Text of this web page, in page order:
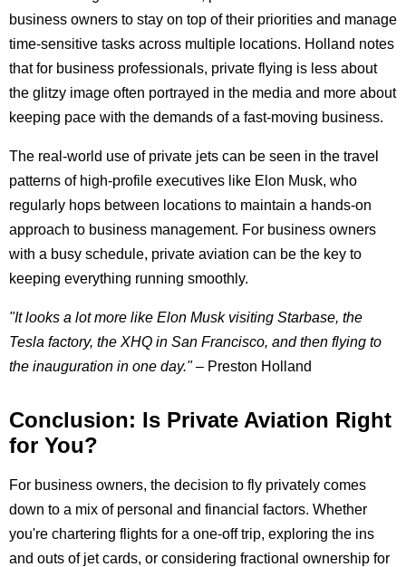
business owners to stay on top of their priorities and manage
time-sensitive tasks across multiple locations. Holland notes
that for business professionals, private flying is less about
the glitzy image often portrayed in the media and more about
keeping pace with the demands of a fast-moving business.
The real-world use of private jets can be seen in the travel
patterns of high-profile executives like Elon Musk, who
regularly hops between locations to maintain a hands-on
approach to business management. For business owners
with a busy schedule, private aviation can be the key to
keeping everything running smoothly.
"It looks a lot more like Elon Musk visiting Starbase, the
Tesla factory, the XHQ in San Francisco, and then flying to
the inauguration in one day."– Preston Holland
Conclusion: Is Private Aviation Right
for You?
For business owners, the decision to fly privately comes
down to a mix of personal and financial factors. Whether
you're chartering flights for a one-off trip, exploring the ins
and outs of jet cards, or considering fractional ownership for